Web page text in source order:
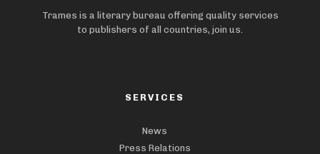
Trames is a literary bureau offering quality services
to publishers of all countries, join us.
SERVICES
News
Press Relations